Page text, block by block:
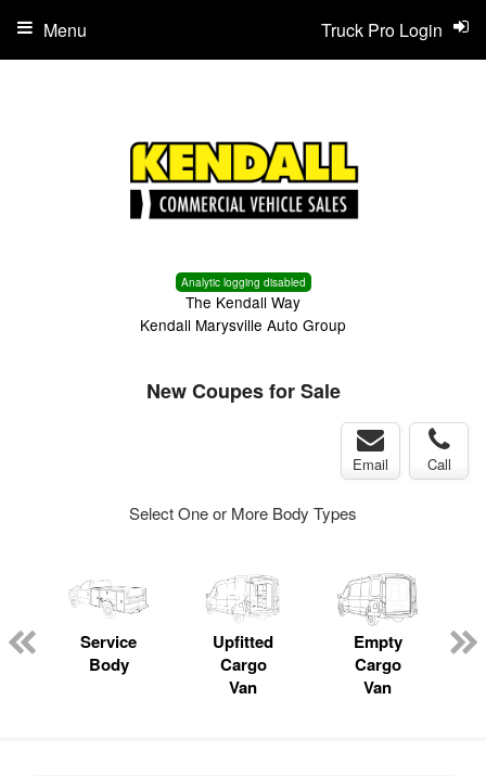
Analytic logging disabled
The Kendall Way
Kendall Marysville Auto Group
Truck Pro Login
Menu
New Coupes for Sale
Email Call
Select One or More Body Types
Service
Body
Upfitted
Cargo
Van
Empty
Cargo
Van